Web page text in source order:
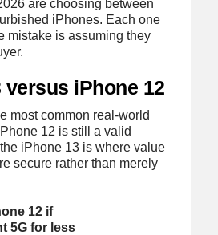
are choosing between
iPhones. Each one
mistake is assuming they
versus iPhone 12
most common real-world
12 is still a valid
iPhone 13 is where value
secure rather than merely
12 if
5G for less